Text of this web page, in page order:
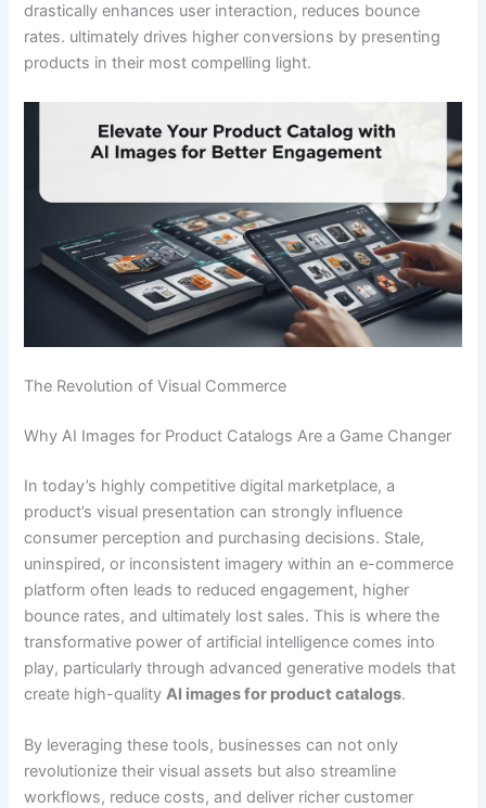
drastically enhances user interaction, reduces bounce
rates. ultimately drives higher conversions by presenting
products in their most compelling light.
The Revolution of Visual Commerce
Why AI Images for Product Catalogs Are a Game Changer
In today’s highly competitive digital marketplace, a
product’s visual presentation can strongly influence
consumer perception and purchasing decisions. Stale,
uninspired, or inconsistent imagery within an e-commerce
platform often leads to reduced engagement, higher
bounce rates, and ultimately lost sales. This is where the
transformative power of artificial intelligence comes into
play, particularly through advanced generative models that
create high-quality AI images for product catalogs.
By leveraging these tools, businesses can not only
revolutionize their visual assets but also streamline
workflows, reduce costs, and deliver richer customer